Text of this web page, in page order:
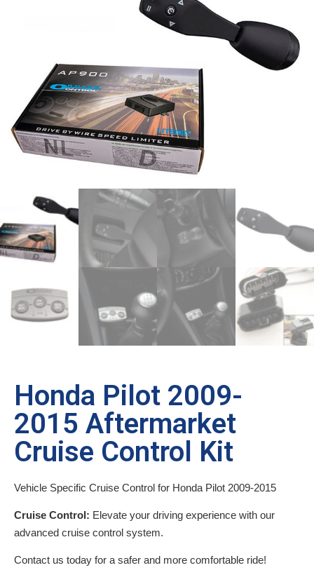
Honda Pilot 2009-
2015 Aftermarket
Cruise Control Kit
Vehicle Specific Cruise Control for Honda Pilot 2009-2015
Cruise Control: Elevate your driving experience with our
advanced cruise control system.
Contact us today for a safer and more comfortable ride!